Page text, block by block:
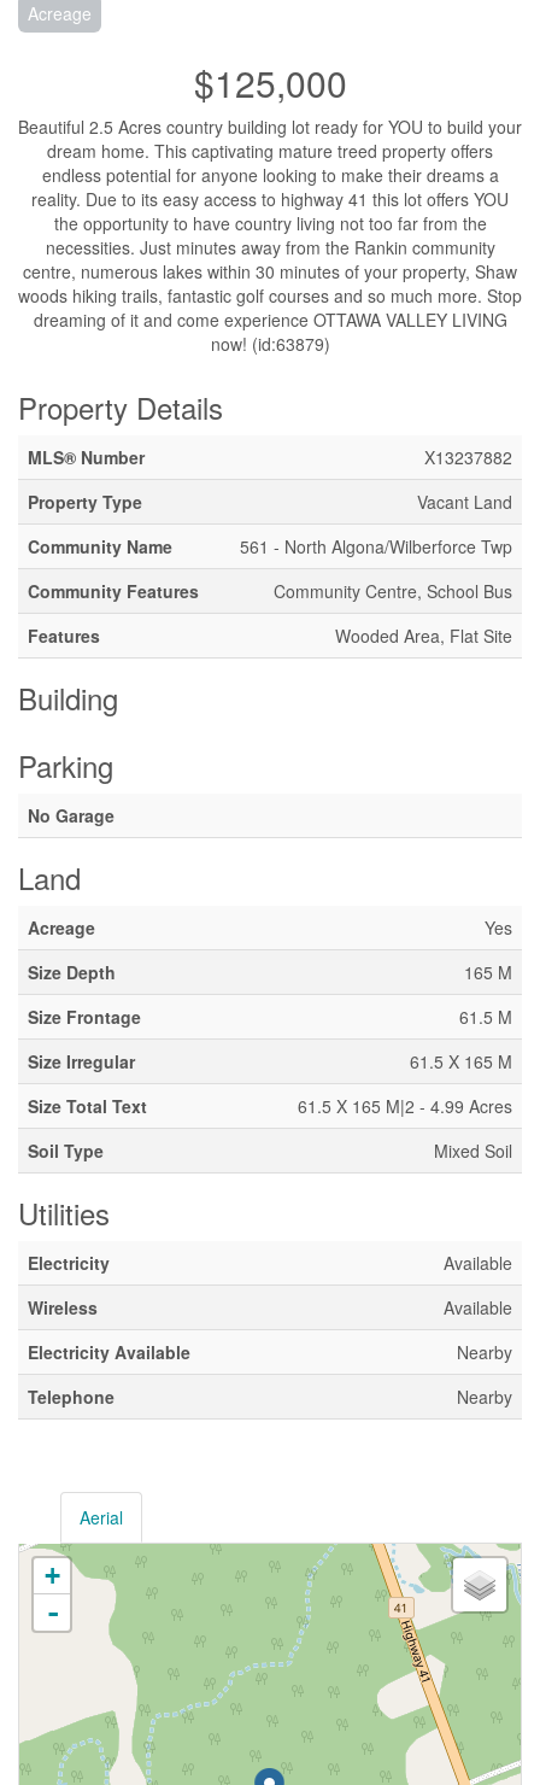
Acreage
$125,000
Beautiful 2.5 Acres country building lot ready for YOU to build your
dream home. This captivating mature treed property offers
endless potential for anyone looking to make their dreams a
reality. Due to its easy access to highway 41 this lot offers YOU
the opportunity to have country living not too far from the
necessities. Just minutes away from the Rankin community
centre, numerous lakes within 30 minutes of your property, Shaw
woods hiking trails, fantastic golf courses and so much more. Stop
dreaming of it and come experience OTTAWA VALLEY LIVING
now! (id:63879)
Property Details
MLS® Number
X13237882
Property Type
Vacant Land
Community Name
561 - North Algona/Wilberforce Twp
Community Features
Community Centre, School Bus
Features
Wooded Area, Flat Site
Building
Parking
No Garage
Land
Acreage
Yes
Size Depth
165 M
Size Frontage
61.5 M
Size Irregular
61.5 X 165 M
Size Total Text
61.5 X 165 M|2 - 4.99 Acres
Soil Type
Mixed Soil
Utilities
Electricity
Available
Wireless
Available
Electricity Available
Nearby
Telephone
Nearby
Aerial
+
-